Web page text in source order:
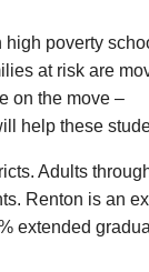
high poverty
at risk are
on the move –
help these
Adults
Renton is an
extended